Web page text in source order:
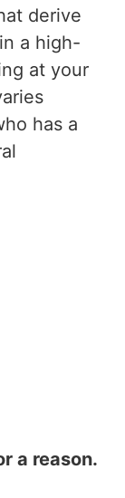
derive
a high-
at your
has a
a reason.